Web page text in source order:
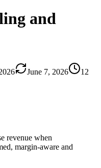
and
June 7, 2026
12
revenue when
margin-aware and